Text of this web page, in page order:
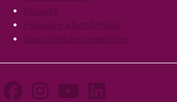
Palaute
Palvelun käyttöehdot
Saavutettavuusseloste